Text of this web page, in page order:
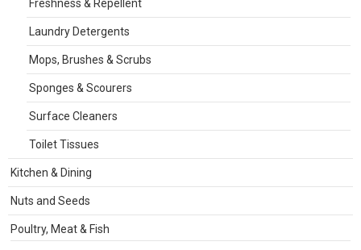
Freshness & Repellent
Laundry Detergents
Mops, Brushes & Scrubs
Sponges & Scourers
Surface Cleaners
Toilet Tissues
Kitchen & Dining
Nuts and Seeds
Poultry, Meat & Fish